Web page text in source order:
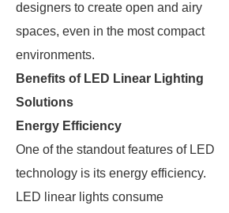
designers to create open and airy
spaces, even in the most compact
environments.
Benefits of LED Linear Lighting
Solutions
Energy Efficiency
One of the standout features of LED
technology is its energy efficiency.
LED linear lights consume